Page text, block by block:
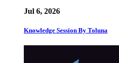
Jul 6, 2026
Knowledge Session By Toluna